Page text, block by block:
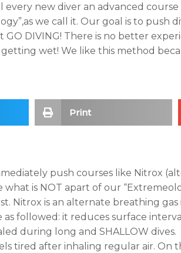
every new diver an advanced
we call it. Our goal is to push
DIVING! There is no better
wet! We like this method
Print
push courses like Nitrox
is NOT apart of our
Nitrox is an alternate breathing gas
followed: it reduces surface
during long and SHALLOW
tired after inhaling regular air. On